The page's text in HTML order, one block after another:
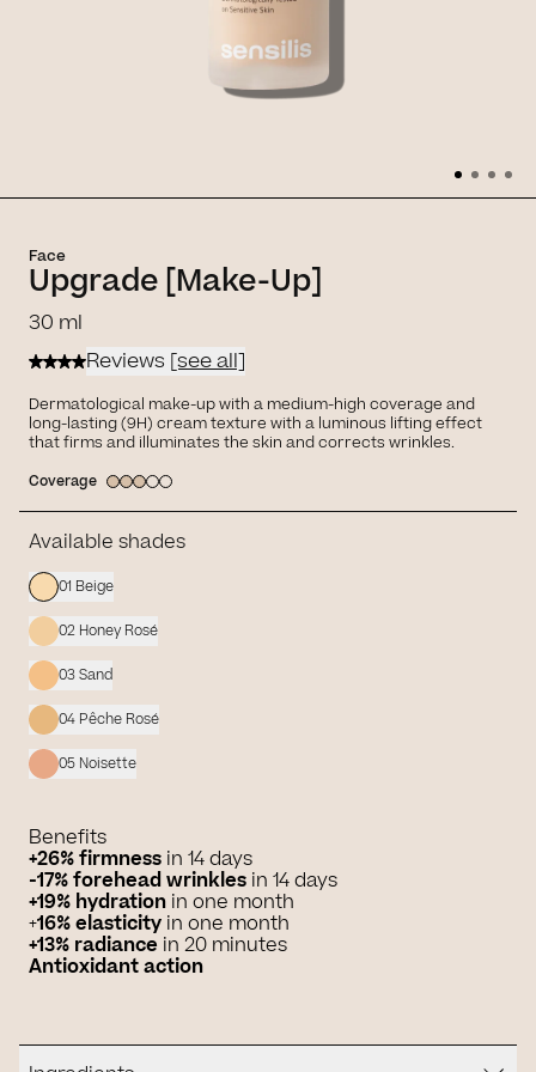
Face
Upgrade [Make-Up]
30 ml
Reviews [see all]
Available shades
01 Beige
02 Honey Rosé
03 Sand
04 Pêche Rosé
05 Noisette
Dermatological make-up with a medium-high coverage and
long-lasting (9H) cream texture with a luminous lifting effect
that firms and illuminates the skin and corrects wrinkles.
Coverage
Benefits
+26% firmness in 14 days
-17% forehead wrinkles in 14 days
+19% hydration in one month
+16% elasticity in one month
+13% radiance in 20 minutes
Antioxidant action